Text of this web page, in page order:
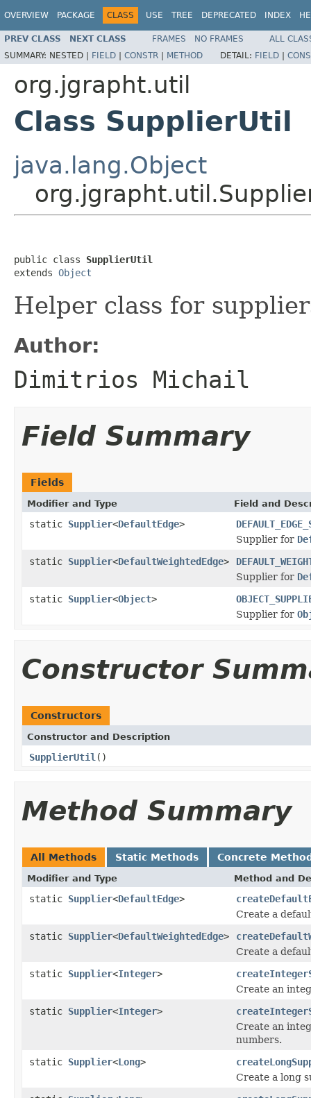
OVERVIEW PACKAGE CLASS USE TREE DEPRECATED INDEX
PREV CLASS NEXT CLASS FRAMES NO FRAMES
ALL
SUMMARY: NESTED | FIELD | CONSTR | METHOD DETAIL: FIELD |
org.jgrapht.util
Class SupplierUtil
java.lang.Object
public class SupplierUtil
extends Object
Helper class for
Author:
Dimitrios Michail
Field Summary
Fields
Modifier and Type Field and
static Supplier<DefaultEdge>
Supplier for
static Supplier<DefaultWeightedEdge>
Supplier for
static Supplier<Object>
Supplier for
Constructor
Constructors
Constructor and Description
SupplierUtil ()
Method Summary
All Methods Static Methods Concrete
Modifier and Type Method and
static Supplier<DefaultEdge>
Create a
static Supplier<DefaultWeightedEdge>
Create a
static Supplier<Integer>
Create an
static Supplier<Integer>
Create an
numbers.
static Supplier<Long>
Create a long